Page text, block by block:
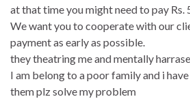
at that time you might need to pay
We want you to cooperate with our
payment as early as possible.
they theatring me and mentally
I am belong to a poor family and i
them plz solve my problem